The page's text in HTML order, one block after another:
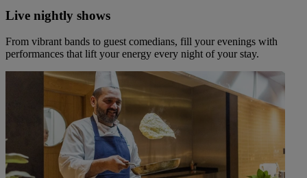
Live nightly shows
From vibrant bands to guest comedians, fill your evenings with
performances that lift your energy every night of your stay.